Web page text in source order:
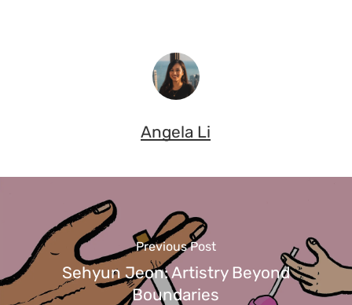
Angela Li
Previous Post
Sehyun Jeon: Artistry Beyond
Boundaries